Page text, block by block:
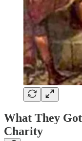
What They
Charity